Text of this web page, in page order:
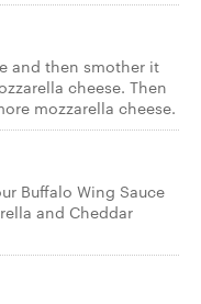
and then smother it
cheese. Then
mozzarella cheese.
Buffalo Wing Sauce
and Cheddar